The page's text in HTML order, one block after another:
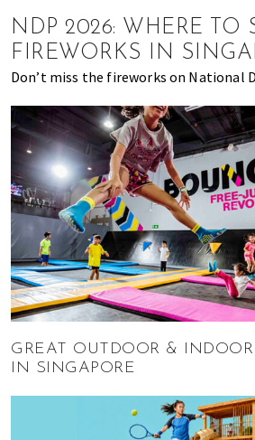
of
expat
living
in
Singapore.
NDP 2026: WHERE TO
FIREWORKS IN
Don’t miss the fireworks on National
GREAT OUTDOOR &
IN SINGAPORE